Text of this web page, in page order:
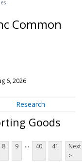
Common
6, 2026
Research
Goods
8 9 ... 40 41
Next
>